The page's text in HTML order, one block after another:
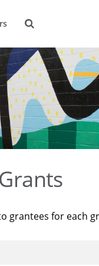
grantees for each